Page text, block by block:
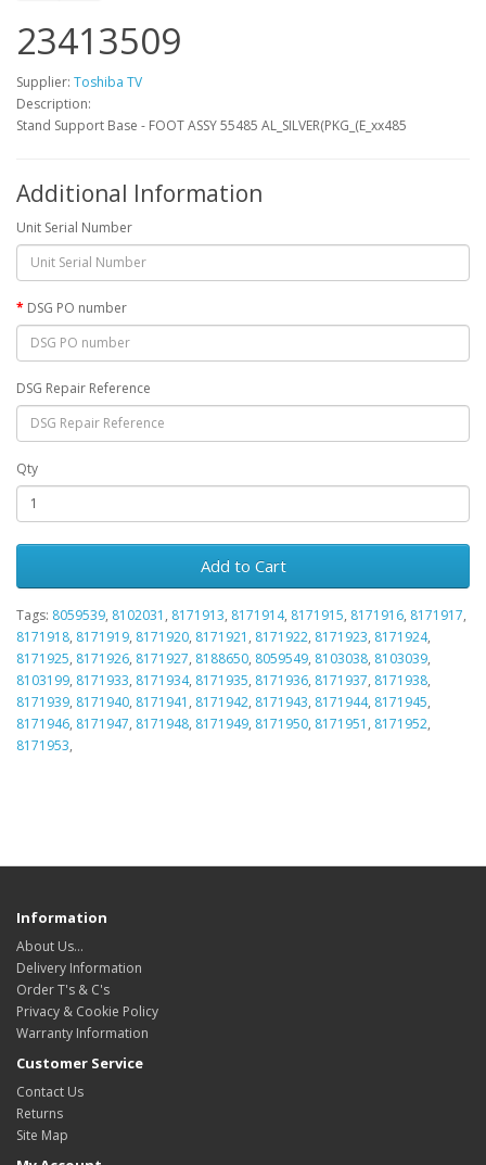
23413509
Supplier: Toshiba TV
Description:
Stand Support Base - FOOT ASSY 55485 AL_SILVER(PKG_(E_xx485
Additional Information
Unit Serial Number
DSG PO number
DSG Repair Reference
Qty
Add to Cart
Tags: 8059539, 8102031 , 8171913, 8171914, 8171915, 8171916, 8171917,
8171918, 8171919, 8171920, 8171921 , 8171922, 8171923, 8171924,
8171925, 8171926, 8171927, 8188650, 8059549, 8103038, 8103039,
8103199, 8171933, 8171934, 8171935, 8171936, 8171937, 8171938,
8171939, 8171940, 8171941 , 8171942, 8171943, 8171944, 8171945,
8171946, 8171947, 8171948, 8171949, 8171950, 8171951 , 8171952,
8171953,
Information
About Us…
Delivery Information
Order T's & C's
Privacy & Cookie Policy
Warranty Information
Customer Service
Contact Us
Returns
Site Map